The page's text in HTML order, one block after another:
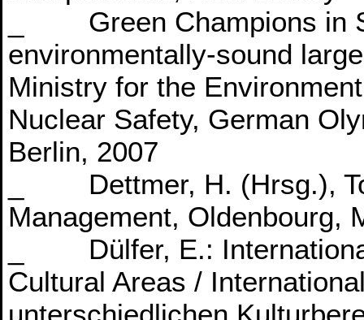
_ Green Champions in
environmentally-sound
Ministry for the
Nuclear Safety, German
Berlin, 2007
_ Dettmer, H. (Hrsg.),
Management, Oldenbourg,
_ Dülfer, E.:
Cultural Areas /